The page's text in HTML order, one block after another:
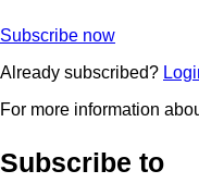
Subscribe now
Already subscribed?
For more information
Subscribe to